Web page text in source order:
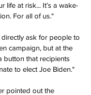
life at risk... It’s a wake-
For all of us."
directly ask for people to
campaign, but at the
button that recipients
to elect Joe Biden."
pointed out the